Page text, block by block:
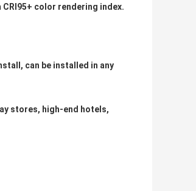
color rendering index.
can be installed in any
stores, high-end hotels,